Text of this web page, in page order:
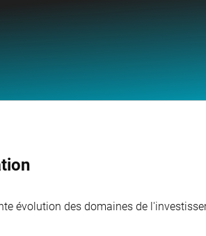
évolution des domaines de